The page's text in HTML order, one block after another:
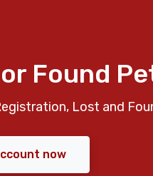
Found
Lost and
now